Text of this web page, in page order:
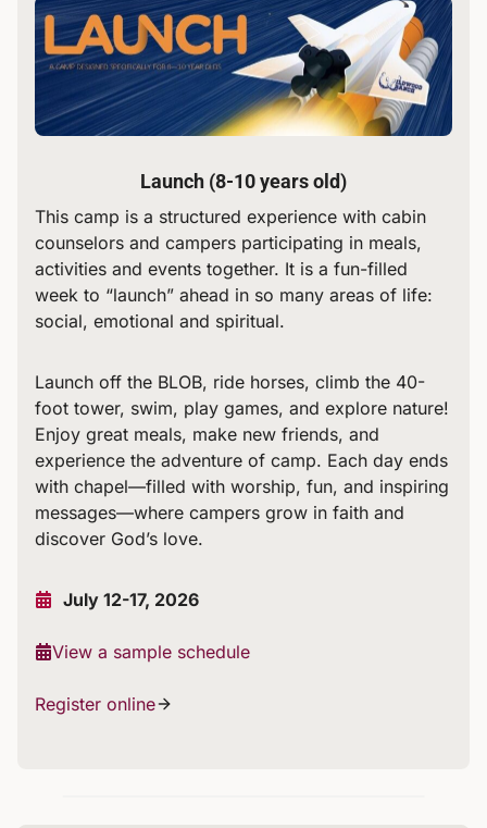
Launch (8-10 years old)
This camp is a structured experience with cabin
counselors and campers participating in meals,
activities and events together. It is a fun-filled
week to “launch” ahead in so many areas of life:
social, emotional and spiritual.
Launch off the BLOB, ride horses, climb the 40-
foot tower, swim, play games, and explore nature!
Enjoy great meals, make new friends, and
experience the adventure of camp. Each day ends
with chapel—filled with worship, fun, and inspiring
messages—where campers grow in faith and
discover God’s love.
July 12-17, 2026
View a sample schedule
Register online